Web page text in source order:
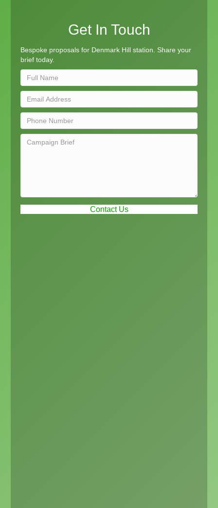
Get In Touch
Bespoke proposals for Denmark Hill station. Share your
brief today.
Contact Us